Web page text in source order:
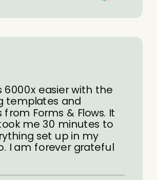
6000x easier with the
templates and
from Forms & Flows. It
me 30 minutes to
set up in my
I am forever grateful